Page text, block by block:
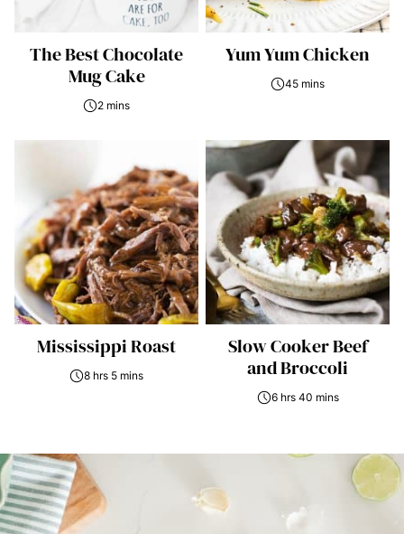
The Best Chocolate
Mug Cake
2 mins
Yum Yum Chicken
45 mins
Mississippi Roast
8 hrs 5 mins
Slow Cooker Beef
and Broccoli
6 hrs 40 mins